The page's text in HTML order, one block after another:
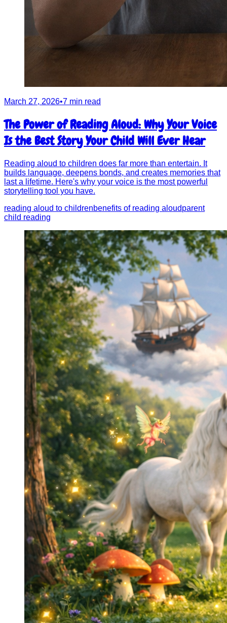
March 27, 2026•7 min read
The Power of Reading Aloud: Why Your Voice
Is the Best Story Your Child Will Ever Hear
Reading aloud to children does far more than entertain. It
builds language, deepens bonds, and creates memories that
last a lifetime. Here's why your voice is the most powerful
storytelling tool you have.
reading aloud to childrenbenefits of reading aloudparent
child reading